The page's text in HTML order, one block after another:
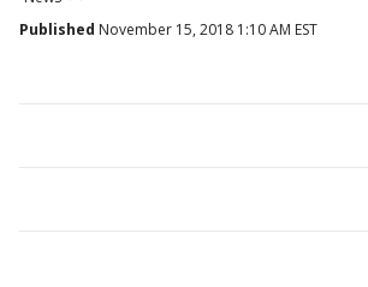
Published November 15, 2018 1:10 AM EST